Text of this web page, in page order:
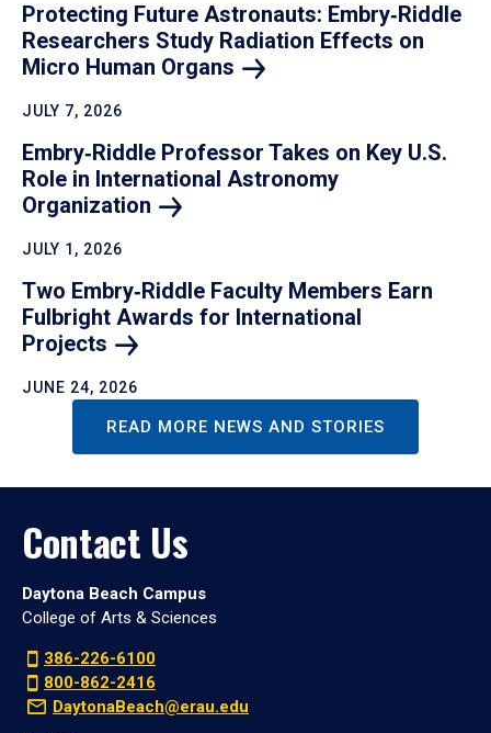
Protecting Future Astronauts: Embry‑Riddle
Researchers Study Radiation Effects on
Micro Human Organs
JULY 7, 2026
Embry‑Riddle Professor Takes on Key U.S.
Role in International Astronomy
Organization
JULY 1, 2026
Two Embry‑Riddle Faculty Members Earn
Fulbright Awards for International
Projects
JUNE 24, 2026
READ MORE NEWS AND STORIES
Contact Us
Daytona Beach Campus
College of Arts & Sciences
386-226-6100
800-862-2416
DaytonaBeach@erau.edu